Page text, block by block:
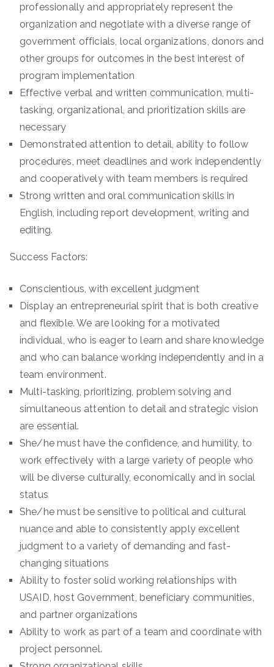
professionally and appropriately represent the
organization and negotiate with a diverse range of
government officials, local organizations, donors and
other groups for outcomes in the best interest of
program implementation
Effective verbal and written communication, multi-
tasking, organizational, and prioritization skills are
necessary
Demonstrated attention to detail, ability to follow
procedures, meet deadlines and work independently
and cooperatively with team members is required
Strong written and oral communication skills in
English, including report development, writing and
editing.
Success Factors:
Conscientious, with excellent judgment
Display an entrepreneurial spirit that is both creative
and flexible. We are looking for a motivated
individual, who is eager to learn and share knowledge
and who can balance working independently and in a
team environment.
Multi-tasking, prioritizing, problem solving and
simultaneous attention to detail and strategic vision
are essential.
She/he must have the confidence, and humility, to
work effectively with a large variety of people who
will be diverse culturally, economically and in social
status
She/he must be sensitive to political and cultural
nuance and able to consistently apply excellent
judgment to a variety of demanding and fast-
changing situations
Ability to foster solid working relationships with
USAID, host Government, beneficiary communities,
and partner organizations
Ability to work as part of a team and coordinate with
project personnel.